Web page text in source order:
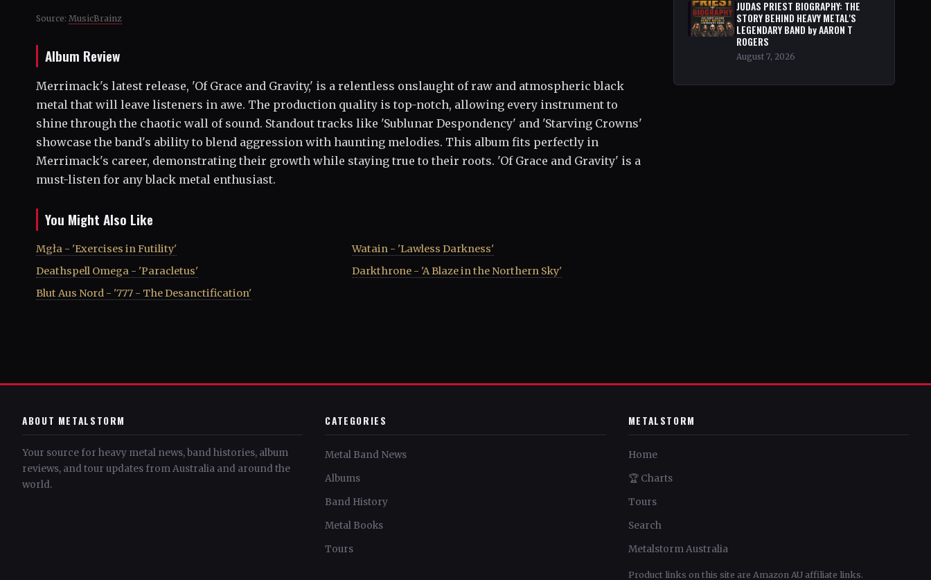
Source: MusicBrainz
Album Review
Merrimack's latest release, 'Of Grace and Gravity,' is a relentless onslaught of raw and atmospheric black
metal that will leave listeners in awe. The production quality is top-notch, allowing every instrument to
shine through the chaotic wall of sound. Standout tracks like 'Sublunar Despondency' and 'Starving Crowns'
showcase the band's ability to blend aggression with haunting melodies. This album fits perfectly in
Merrimack's career, demonstrating their growth while staying true to their roots. 'Of Grace and Gravity' is a
must-listen for any black metal enthusiast.
You Might Also Like
Mgła - 'Exercises in Futility'
Deathspell Omega - 'Paracletus'
Blut Aus Nord - '777 - The Desanctification'
Watain - 'Lawless Darkness'
Darkthrone - 'A Blaze in the Northern Sky'
JUDAS PRIEST BIOGRAPHY: THE
STORY BEHIND HEAVY METAL'S
LEGENDARY BAND by AARON T
ROGERS
August 7, 2026
ABOUT METALSTORM
Your source for heavy metal news, band histories, album
reviews, and tour updates from Australia and around the
world.
CATEGORIES
Metal Band News
Albums
Band History
Metal Books
Tours
METALSTORM
Home
🏆 Charts
Tours
Search
Metalstorm Australia
Product links on this site are Amazon AU affiliate links.